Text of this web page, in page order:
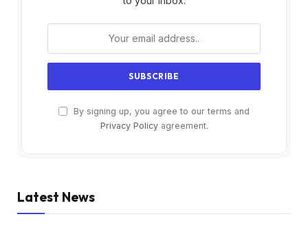
By signing up, you agree to our terms and
Privacy Policyagreement.
Latest News